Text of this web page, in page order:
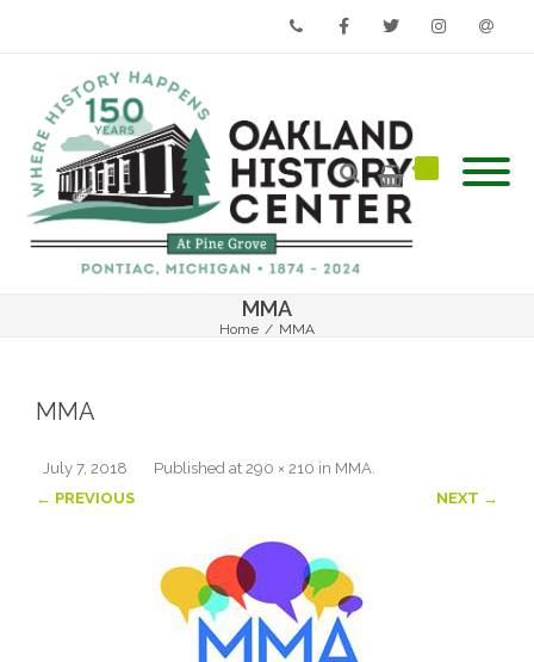
MMA
Home / MMA
MMA
Published
July 7, 2018 at 290 × 210 in MMA
← PREVIOUS
NEXT →